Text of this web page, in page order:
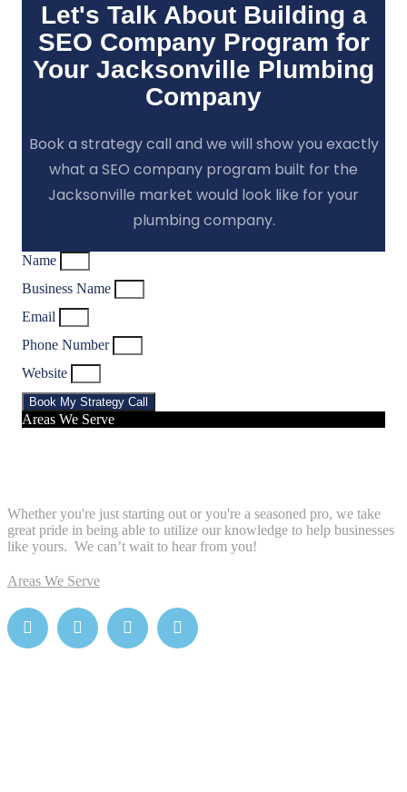
Let's Talk About Building a
SEO Company Program for
Your Jacksonville Plumbing
Company
Book a strategy call and we will show you exactly
what a SEO company program built for the
Jacksonville market would look like for your
plumbing company.
Name
Business Name
Email
Phone Number
Website
Book My Strategy Call
Areas We Serve
Whether you're just starting out or you're a seasoned pro, we take
great pride in being able to utilize our knowledge to help businesses
like yours. We can’t wait to hear from you!
Areas We Serve